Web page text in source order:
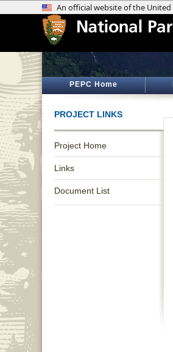
PEPC Home
PROJECT LINKS
Project Home
Links
Document List